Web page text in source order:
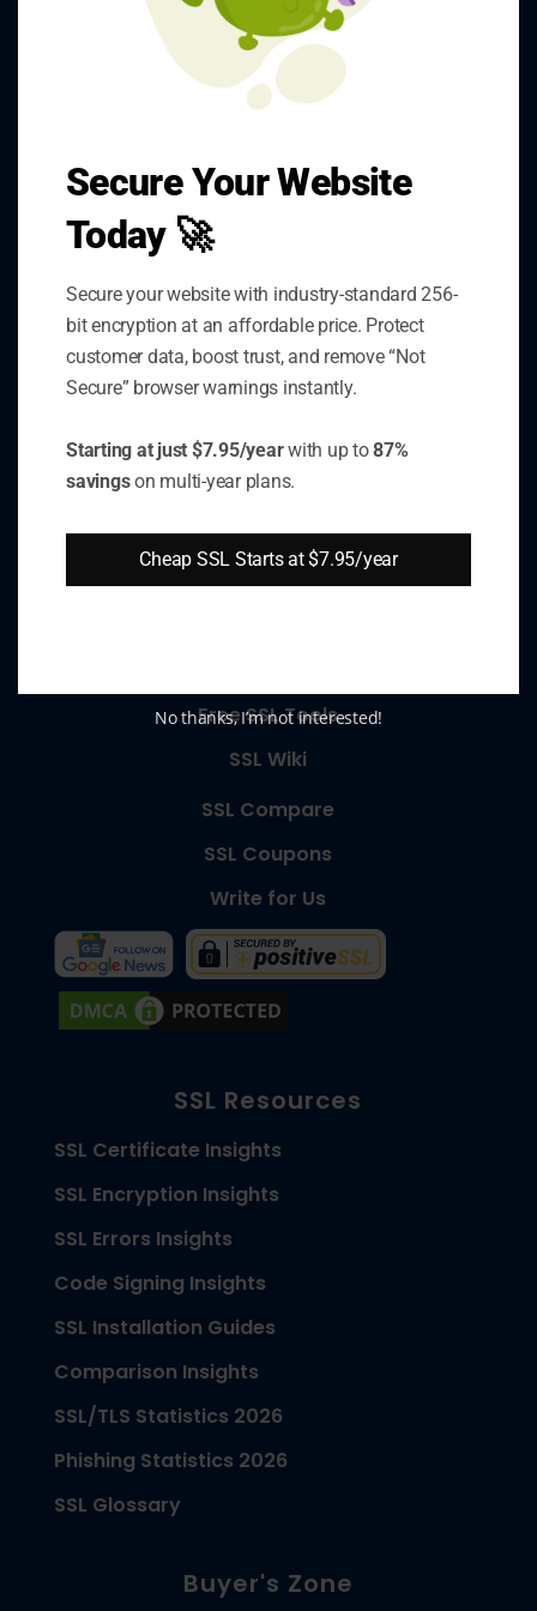
SSLInsights.com provides
comprehensive SSL certificate
to help businesses maintain secure
websites and protect customer data.
Quick Links
About Us
Free SSL Tools
SSL Wiki
SSL Compare
SSL Coupons
Write for Us
SSL Resources
SSL Certificate Insights
SSL Encryption Insights
SSL Errors Insights
Code Signing Insights
SSL Installation Guides
Comparison Insights
SSL/TLS Statistics 2026
Phishing Statistics 2026
SSL Glossary
Buyer's Zone
Secure Your Website
Today 🚀
Secure your website with industry-standard 256-
bit encryption at an affordable price. Protect
customer data, boost trust, and remove “Not
Secure” browser warnings instantly.
Starting at just $7.95/yearwith up to87%
savingson multi-year plans.
Cheap SSL Starts at $7.95/year
No thanks, I’m not interested!